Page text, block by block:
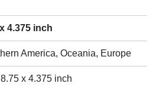
4.375 inch
America, Oceania, Europe
x 4.375 inch